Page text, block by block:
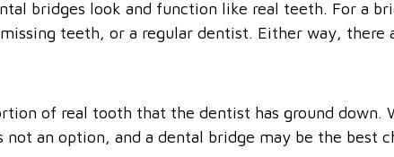
bridges look and function like real teeth. For a
teeth, or a regular dentist. Either way, there
of real tooth that the dentist has ground down.
an option, and a dental bridge may be the best